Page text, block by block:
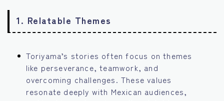
1. Relatable Themes
Toriyama’s stories often focus on themes
like perseverance, teamwork, and
overcoming challenges. These values
resonate deeply with Mexican audiences,